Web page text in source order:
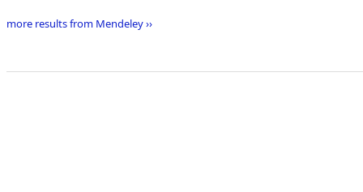
more results from Mendeley ››